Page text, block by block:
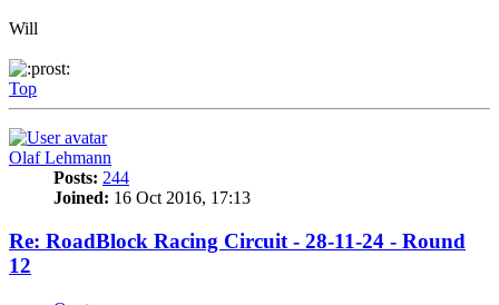
Will
Top
Olaf Lehmann
Posts: 244
Joined: 16 Oct 2016, 17:13
Re: RoadBlock Racing Circuit - 28-11-24 - Round
12